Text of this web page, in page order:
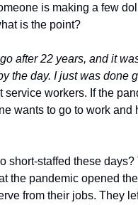
is making a few
is the point?
after 22 years, and it
the day. I just was done
workers. If the
wants to go to work and
short-staffed these
the pandemic opened
from their jobs. They